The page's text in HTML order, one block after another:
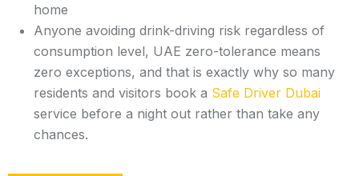
home
Anyone avoiding drink-driving risk regardless of
consumption level, UAE zero-tolerance means
zero exceptions, and that is exactly why so many
residents and visitors book a Safe Driver Dubai
service before a night out rather than take any
chances.